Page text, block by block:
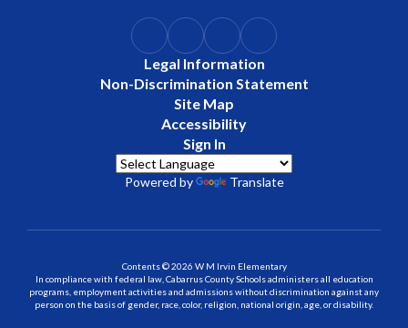
Legal Information
Non-Discrimination Statement
Site Map
Accessibility
Sign In
Powered by Translate
Contents © 2026 W M Irvin Elementary
In compliance with federal law, Cabarrus County Schools administers all education
programs, employment activities and admissions without discrimination against any
person on the basis of gender, race, color, religion, national origin, age, or disability.